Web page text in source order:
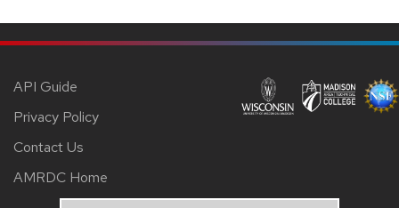
API Guide
Privacy Policy
Contact Us
AMRDC Home